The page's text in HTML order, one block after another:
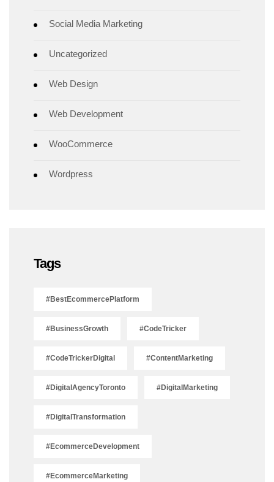
Social Media Marketing
Uncategorized
Web Design
Web Development
WooCommerce
Wordpress
Tags
#BestEcommercePlatform
#BusinessGrowth #CodeTricker
#CodeTrickerDigital #ContentMarketing
#DigitalAgencyToronto #DigitalMarketing
#DigitalTransformation
#EcommerceDevelopment
#EcommerceMarketing